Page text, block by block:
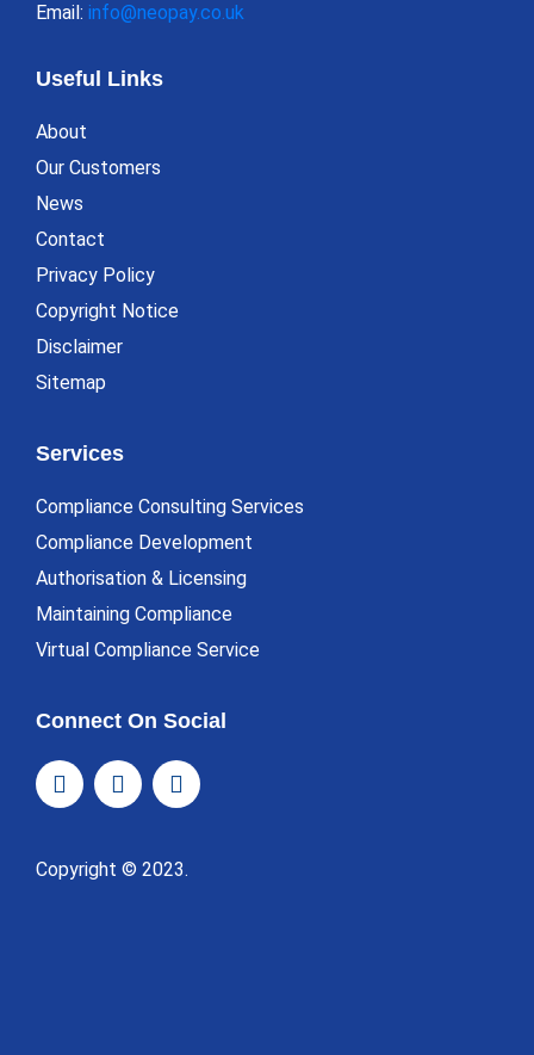
Email: info@neopay.co.uk
Useful Links
About
Our Customers
News
Contact
Privacy Policy
Copyright Notice
Disclaimer
Sitemap
Services
Compliance Consulting Services
Compliance Development
Authorisation & Licensing
Maintaining Compliance
Virtual Compliance Service
Connect On Social
Copyright © 2023.